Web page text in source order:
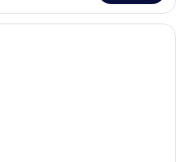
A modern living room with a city